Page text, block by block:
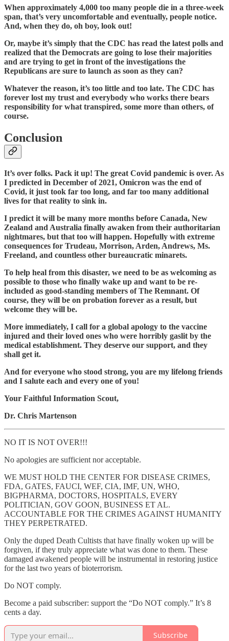
When approximately 4,000 too many people die in a three-week
span, that’s very uncomfortable and eventually, people notice.
And, when they do, oh boy, look out!
Or, maybe it’s simply that the CDC has read the latest polls and
realized that the Democrats are going to lose their majorities
and are trying to get in front of the investigations the
Republicans are sure to launch as soon as they can?
Whatever the reason, it’s too little and too late. The CDC has
forever lost my trust and everybody who works there bears
responsibility for what transpired, some more than others, of
course.
Conclusion
It’s over folks. Pack it up! The great Covid pandemic is over. As
I predicted in December of 2021, Omicron was the end of
Covid, it just took far too long, and far too many additional
lives for that reality to sink in.
I predict it will be many more months before Canada, New
Zealand and Australia finally awaken from their authoritarian
nightmares, but that too will happen. Hopefully with extreme
consequences for Trudeau, Morrison, Arden, Andrews, Ms.
Freeland, and countless other bureaucratic minarets.
To help heal from this disaster, we need to be as welcoming as
possible to those who finally wake up and want to be re-
included as good-standing members of The Remnant. Of
course, they will be on probation forever as a result, but
welcome they will be.
More immediately, I call for a global apology to the vaccine
injured and their loved ones who were horribly gaslit by the
medical establishment. They deserve our support, and they
shall get it.
And for everyone who stood strong, you are my lifelong friends
and I salute each and every one of you!
Your Faithful Information Scout,
Dr. Chris Martenson
NO IT IS NOT OVER!!!
No apologies are sufficient nor acceptable.
WE MUST HOLD THE CENTER FOR DISEASE CRIMES,
FDA, GATES, FAUCI, WEF, CIA, IMF, UN, WHO,
BIGPHARMA, DOCTORS, HOSPITALS, EVERY
POLITICIAN, GOV GOON, BUSINESS ET AL.
ACCOUNTABLE FOR THE CRIMES AGAINST HUMANITY
THEY PERPETRATED.
Only the duped Death Cultists that have finally woken up will be
forgiven, if they truly appreciate what was done to them. These
damaged awakened people will be instrumental in restoring justice
for the last two years of bioterrorism.
Do NOT comply.
Become a paid subscriber: support the “Do NOT comply.” It’s 8
cents a day.
Subscribe